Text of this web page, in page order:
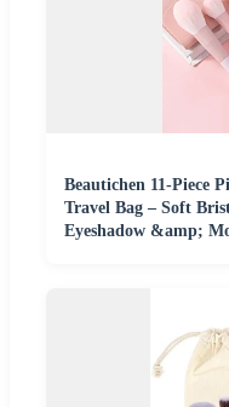
Beautichen 11-Piece
Travel Bag – Soft
Eyeshadow &amp;